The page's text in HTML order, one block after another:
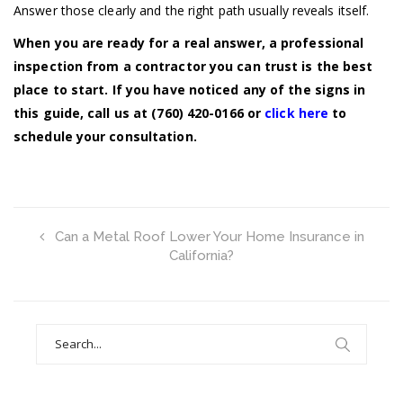
Answer those clearly and the right path usually reveals itself.
When you are ready for a real answer, a professional
inspection from a contractor you can trust is the best
place to start. If you have noticed any of the signs in
this guide, call us at (760) 420-0166 or click here to
schedule your consultation.
Can a Metal Roof Lower Your Home Insurance in
California?